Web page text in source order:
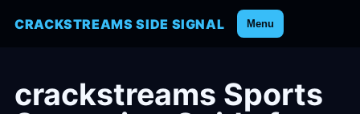
CRACKSTREAMS SIDE SIGNAL Menu
crackstreams Sports